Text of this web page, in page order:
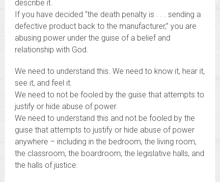
describe it.
If you have decided “the death penalty is . . . sending a
defective product back to the manufacturer,” you are
abusing power under the guise of a belief and
relationship with God.
We need to understand this. We need to know it, hear it,
see it, and feel it.
We need to not be fooled by the guise that attempts to
justify or hide abuse of power.
We need to understand this and not be fooled by the
guise that attempts to justify or hide abuse of power
anywhere – including in the bedroom, the living room,
the classroom, the boardroom, the legislative halls, and
the halls of justice.